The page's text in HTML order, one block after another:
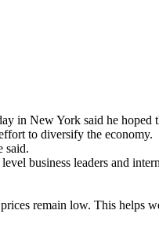
in New York said he
to diversify the economy.
said.
business leaders and
remain low. This